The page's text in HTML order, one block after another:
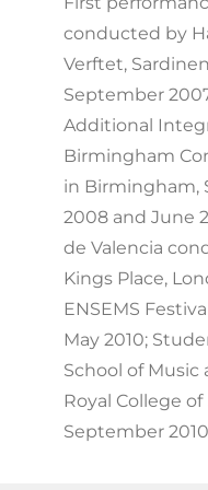
conducted by
Verftet,
September
Additional
Birmingham
in Birmingham,
2008 and June
de Valencia
Kings Place,
ENSEMS
May 2010;
School of Music
Royal College
September 2010